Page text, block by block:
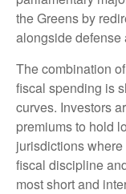
the Greens by
alongside defense
The combination
fiscal spending is
curves. Investors
premiums to hold
jurisdictions
fiscal discipline
most short and